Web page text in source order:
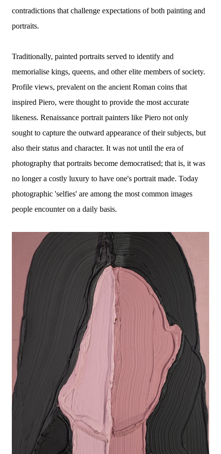
contradictions that challenge expectations of both painting and
portraits.
Traditionally, painted portraits served to identify and
memorialise kings, queens, and other elite members of society.
Profile views, prevalent on the ancient Roman coins that
inspired Piero, were thought to provide the most accurate
likeness. Renaissance portrait painters like Piero not only
sought to capture the outward appearance of their subjects, but
also their status and character. It was not until the era of
photography that portraits become democratised; that is, it was
no longer a costly luxury to have one's portrait made. Today
photographic 'selfies' are among the most common images
people encounter on a daily basis.